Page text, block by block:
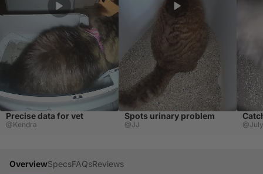
Precise data for vet
@Kendra
Spots urinary problem
@JJ
OverviewSpecsFAQsReviews